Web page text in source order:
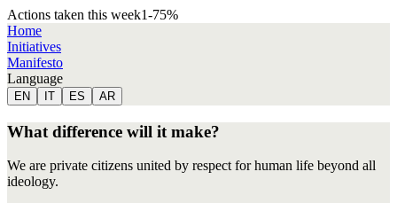
Actions taken this week1-75%
Home
Initiatives
Manifesto
Language
EN IT ES AR
What difference will it make?
We are private citizens united by respect for human life beyond all
ideology.